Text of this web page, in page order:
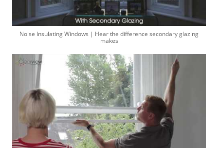
Noise Insulating Windows | Hear the difference secondary glazing
makes